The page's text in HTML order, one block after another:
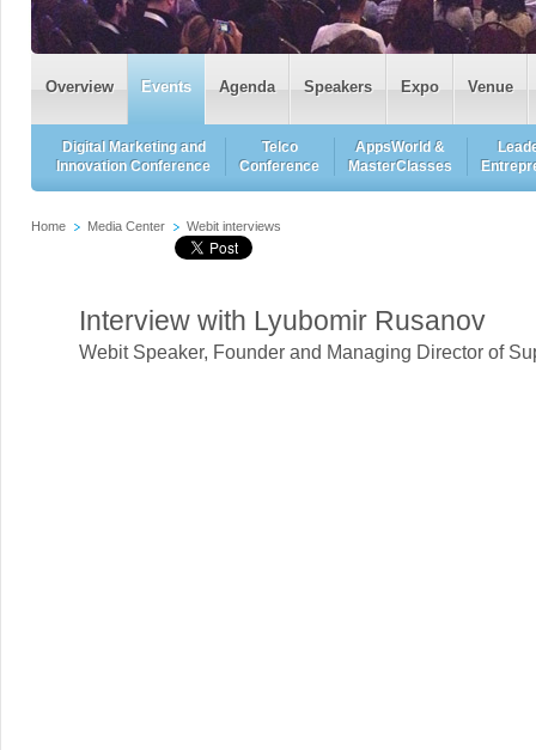
Overview Events Agenda Speakers Expo Venue
Digital Marketing and
Innovation Conference
Telco
Conference
AppsWorld &
MasterClasses
Home Media Center Webit interviews
Interview with Lyubomir Rusanov
Webit Speaker, Founder and Managing Director of